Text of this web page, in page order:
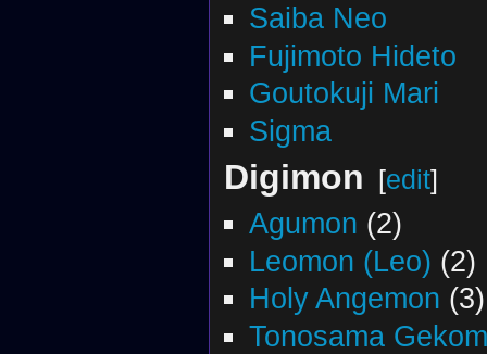
Saiba Neo
Fujimoto Hideto
Goutokuji Mari
Sigma
Digimon [edit]
Agumon (2)
Leomon (Leo) (2)
Holy Angemon (3)
Tonosama